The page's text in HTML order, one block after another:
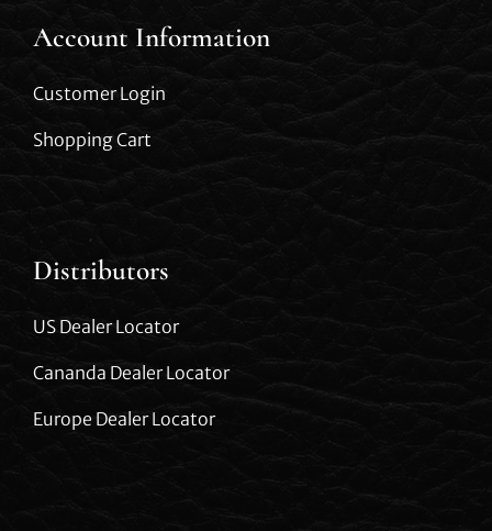
Account Information
Customer Login
Shopping Cart
Distributors
US Dealer Locator
Cananda Dealer Locator
Europe Dealer Locator